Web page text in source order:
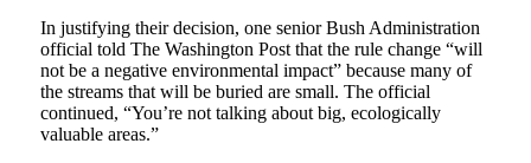
In justifying their decision, one senior Bush Administration
official told The Washington Post that the rule change “will
not be a negative environmental impact” because many of
the streams that will be buried are small. The official
continued, “You’re not talking about big, ecologically
valuable areas.”